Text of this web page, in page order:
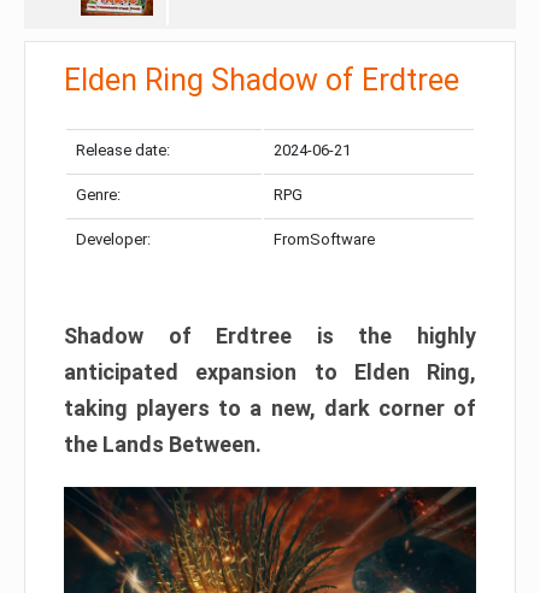
Elden Ring Shadow of Erdtree
Release date: 2024-06-21
Genre: RPG
Developer: FromSoftware
Shadow of Erdtree is the highly
anticipated expansion to Elden Ring,
taking players to a new, dark corner of
the Lands Between.